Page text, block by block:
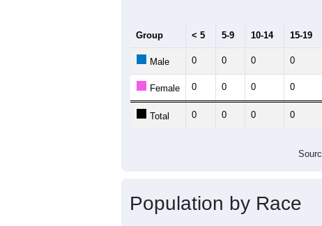
Group < 5 5-9 10-14 15-19
Male 0 0 0 0
Female 0 0 0 0
Total 0 0 0 0
Population by Race